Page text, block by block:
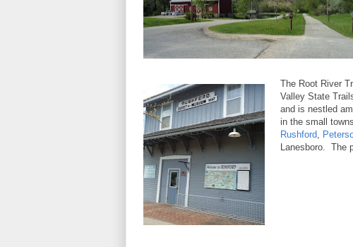
The Root River
Valley State
and is nestled
in the small
Rushford,
Lanesboro. The